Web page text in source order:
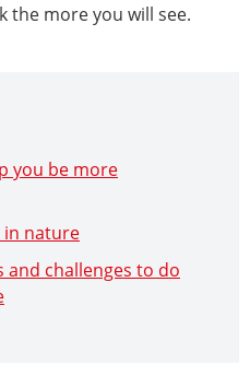
the more you will see.
you be more
in nature
and challenges to do